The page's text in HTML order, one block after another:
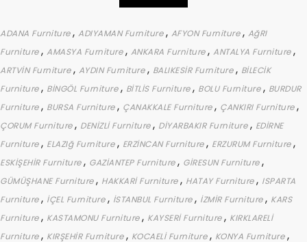
ADANA Furniture, ADIYAMAN Furniture, AFYON Furniture, AğRI
Furniture, AMASYA Furniture, ANKARA Furniture, ANTALYA Furniture,
ARTVİN Furniture, AYDIN Furniture, BALIKESİR Furniture, BİLECİK
Furniture, BİNGÖL Furniture, BİTLİS Furniture, BOLU Furniture, BURDUR
Furniture, BURSA Furniture, ÇANAKKALE Furniture, ÇANKIRI Furniture,
ÇORUM Furniture, DENİZLİ Furniture, DİYARBAKIR Furniture, EDİRNE
Furniture, ELAZIğ Furniture, ERZİNCAN Furniture, ERZURUM Furniture,
ESKİŞEHİR Furniture, GAZİANTEP Furniture, GİRESUN Furniture,
GÜMÜŞHANE Furniture, HAKKARİ Furniture, HATAY Furniture, ISPARTA
Furniture, İÇEL Furniture, İSTANBUL Furniture, İZMİR Furniture, KARS
Furniture, KASTAMONU Furniture, KAYSERİ Furniture, KIRKLARELİ
Furniture, KIRŞEHİR Furniture, KOCAELİ Furniture, KONYA Furniture,